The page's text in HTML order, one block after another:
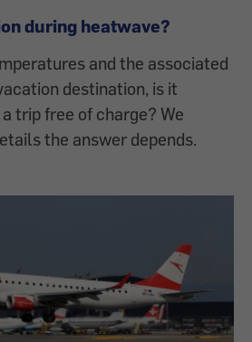
during heatwave?
and the associated
destination, is it
trip free of charge? We
the answer depends.